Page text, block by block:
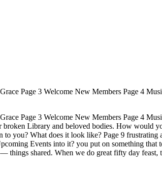
Page 3 Welcome New Members Page 4
Page 3 Welcome New Members Page 4
Library and beloved bodies. How would
you? What does it look like? Page 9
Events into it? you put on something
things shared. When we do great fifty day